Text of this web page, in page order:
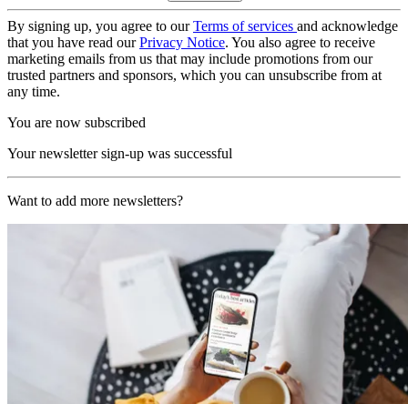
By signing up, you agree to ourTerms of services and acknowledge
that you have read ourPrivacy Notice. You also agree to receive
marketing emails from us that may include promotions from our
trusted partners and sponsors, which you can unsubscribe from at
any time.
You are now subscribed
Your newsletter sign-up was successful
Want to add more newsletters?